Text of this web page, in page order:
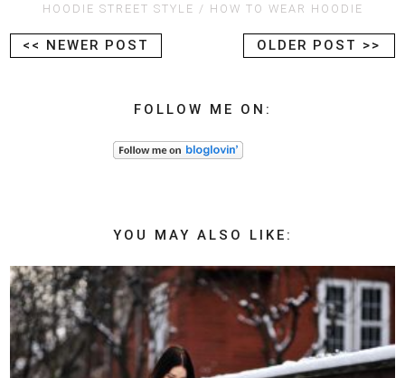
HOODIE STREET STYLE HOW TO WEAR HOODIE
<< NEWER POST OLDER POST >>
FOLLOW ME ON:
YOU MAY ALSO LIKE: